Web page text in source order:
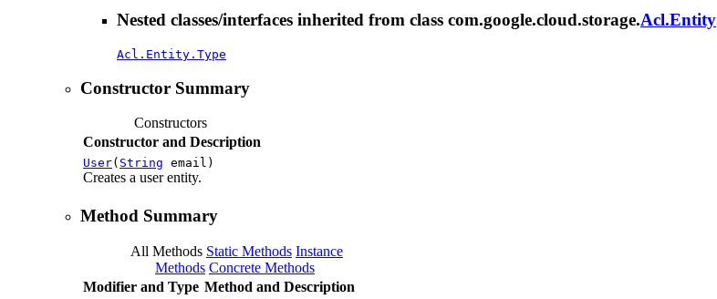
Nested classes/interfaces inherited from class com.google.cloud.storage.Acl.Entity
Acl.Entity.Type
Constructor Summary
Constructors
Constructor and Description
User( String email)
Creates a user entity.
Method Summary
All Methods Static Methods Instance
Methods Concrete Methods
Modifier and Type Method and Description